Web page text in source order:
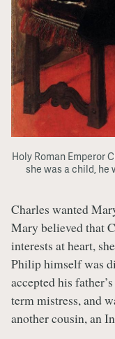
Holy Roman Emperor
she was a child, he
Charles wanted
Mary believed that
interests at heart,
Philip himself was
accepted his
term mistress, and
another cousin, an